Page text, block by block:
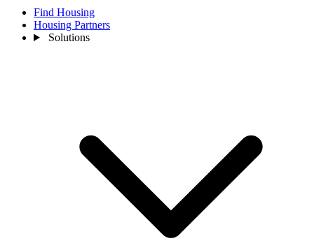
Find Housing
Housing Partners
Solutions